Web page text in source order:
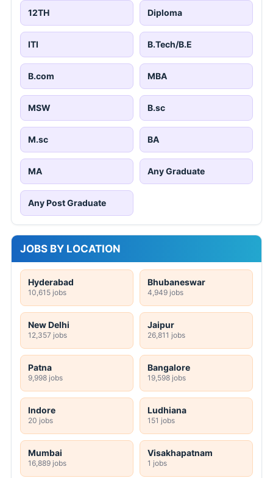
12TH Diploma
ITI B.Tech/B.E
B.com MBA
MSW B.sc
M.sc BA
MA Any Graduate
Any Post Graduate
JOBS BY LOCATION
Hyderabad
10,615 jobs
Bhubaneswar
4,949 jobs
New Delhi
12,357 jobs
Jaipur
26,811 jobs
Patna
9,998 jobs
Bangalore
19,598 jobs
Indore
20 jobs
Ludhiana
151 jobs
Mumbai
16,889 jobs
Visakhapatnam
1 jobs